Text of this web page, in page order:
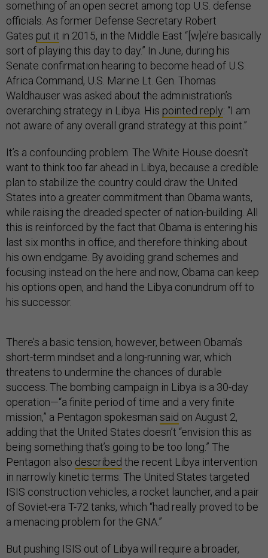
something of an open secret among top U.S. defense
officials. As former Defense Secretary Robert
Gates put it in 2015, in the Middle East “[w]e’re basically
sort of playing this day to day.” In June, during his
Senate confirmation hearing to become head of U.S.
Africa Command, U.S. Marine Lt. Gen. Thomas
Waldhauser was asked about the administration’s
overarching strategy in Libya. His pointed reply: “I am
not aware of any overall grand strategy at this point.”
It’s a confounding problem. The White House doesn’t
want to think too far ahead in Libya, because a credible
plan to stabilize the country could draw the United
States into a greater commitment than Obama wants,
while raising the dreaded specter of nation-building. All
this is reinforced by the fact that Obama is entering his
last six months in office, and therefore thinking about
his own endgame. By avoiding grand schemes and
focusing instead on the here and now, Obama can keep
his options open, and hand the Libya conundrum off to
his successor.
There’s a basic tension, however, between Obama’s
short-term mindset and a long-running war, which
threatens to undermine the chances of durable
success. The bombing campaign in Libya is a 30-day
operation—“a finite period of time and a very finite
mission,” a Pentagon spokesman said on August 2,
adding that the United States doesn’t “envision this as
being something that’s going to be too long.” The
Pentagon also described the recent Libya intervention
in narrowly kinetic terms: The United States targeted
ISIS construction vehicles, a rocket launcher, and a pair
of Soviet-era T-72 tanks, which “had really proved to be
a menacing problem for the GNA.”
But pushing ISIS out of Libya will require a broader,